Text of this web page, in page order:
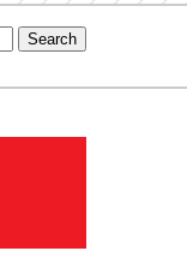
Search